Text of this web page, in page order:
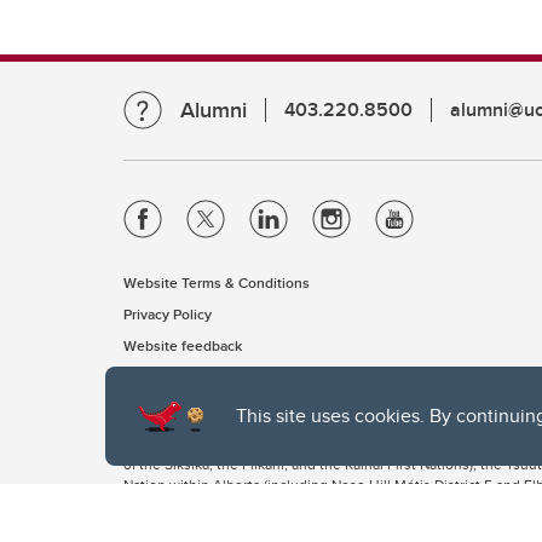
This site uses cookies. By
Alumni 403.220.8500
Website Terms & Conditions
Privacy Policy
Website feedback
The University of Calgary, located in the heart of Southern
of the Siksika, the Piikani, and the Kainai First Nations), the
Nation within Alberta (including Nose Hill Métis District 5 and